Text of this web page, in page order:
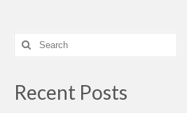
Search
for:
Recent Posts